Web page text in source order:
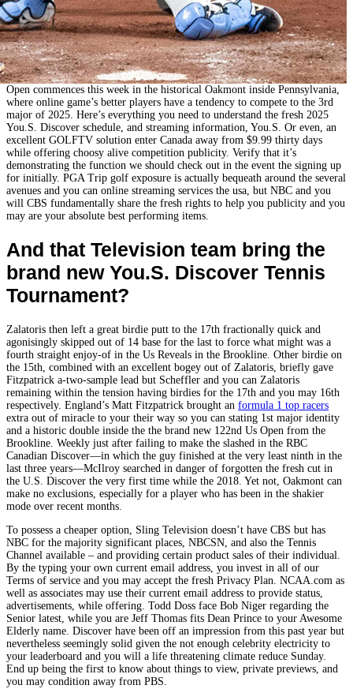
Open commences this week in the historical Oakmont inside Pennsylvania,
where online game’s better players have a tendency to compete to the 3rd
major of 2025. Here’s everything you need to understand the fresh 2025
You.S. Discover schedule, and streaming information, You.S. Or even, an
excellent GOLFTV solution enter Canada away from $9.99 thirty days
while offering choosy alive competition publicity. Verify that it’s
demonstrating the function we should check out in the event the signing up
for initially. PGA Trip golf exposure is actually bequeath around the several
avenues and you can online streaming services the usa, but NBC and you
will CBS fundamentally share the fresh rights to help you publicity and you
may are your absolute best performing items.
And that Television team bring the
brand new You.S. Discover Tennis
Tournament?
Zalatoris then left a great birdie putt to the 17th fractionally quick and
agonisingly skipped out of 14 base for the last to force what might was a
fourth straight enjoy-of in the Us Reveals in the Brookline. Other birdie on
the 15th, combined with an excellent bogey out of Zalatoris, briefly gave
Fitzpatrick a-two-sample lead but Scheffler and you can Zalatoris
remaining within the tension having birdies for the 17th and you may 16th
respectively. England’s Matt Fitzpatrick brought an formula 1 top racers
extra out of miracle to your their way so you can stating 1st major identity
and a historic double inside the the brand new 122nd Us Open from the
Brookline. Weekly just after failing to make the slashed in the RBC
Canadian Discover—in which the guy finished at the very least ninth in the
last three years—McIlroy searched in danger of forgotten the fresh cut in
the U.S. Discover the very first time while the 2018. Yet not, Oakmont can
make no exclusions, especially for a player who has been in the shakier
mode over recent months.
To possess a cheaper option, Sling Television doesn’t have CBS but has
NBC for the majority significant places, NBCSN, and also the Tennis
Channel available – and providing certain product sales of their individual.
By the typing your own current email address, you invest in all of our
Terms of service and you may accept the fresh Privacy Plan. NCAA.com as
well as associates may use their current email address to provide status,
advertisements, while offering. Todd Doss face Bob Niger regarding the
Senior latest, while you are Jeff Thomas fits Dean Prince to your Awesome
Elderly name. Discover have been off an impression from this past year but
nevertheless seemingly solid given the not enough celebrity electricity to
your leaderboard and you will a life threatening climate reduce Sunday.
End up being the first to know about things to view, private previews, and
you may condition away from PBS.